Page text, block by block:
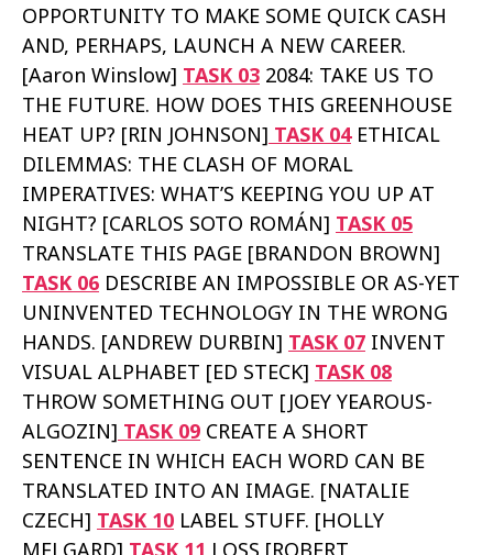
OPPORTUNITY TO MAKE SOME QUICK CASH
AND, PERHAPS, LAUNCH A NEW CAREER.
[Aaron Winslow] TASK 03 2084: TAKE US TO
THE FUTURE. HOW DOES THIS GREENHOUSE
HEAT UP? [RIN JOHNSON] TASK 04ETHICAL
DILEMMAS: THE CLASH OF MORAL
IMPERATIVES: WHAT’S KEEPING YOU UP AT
NIGHT? [CARLOS SOTO ROMÁN] TASK 05
TRANSLATE THIS PAGE [BRANDON BROWN]
TASK 06 DESCRIBE AN IMPOSSIBLE OR AS-YET
UNINVENTED TECHNOLOGY IN THE WRONG
HANDS. [ANDREW DURBIN] TASK 07 INVENT
VISUAL ALPHABET [ED STECK] TASK 08
THROW SOMETHING OUT [JOEY YEAROUS-
ALGOZIN] TASK 09 CREATE A SHORT
SENTENCE IN WHICH EACH WORD CAN BE
TRANSLATED INTO AN IMAGE. [NATALIE
CZECH] TASK 10 LABEL STUFF. [HOLLY
MELGARD] TASK 11 LOSS [ROBERT